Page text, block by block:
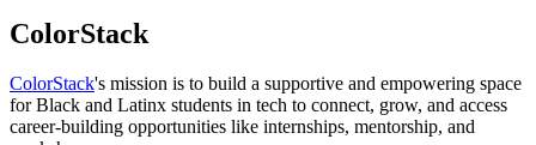
ColorStack
ColorStack's mission is to build a supportive and empowering space
for Black and Latinx students in tech to connect, grow, and access
career-building opportunities like internships, mentorship, and